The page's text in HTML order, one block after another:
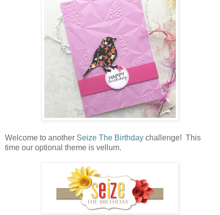
Welcome to another Seize The Birthday challenge! This
time our optional theme is vellum.